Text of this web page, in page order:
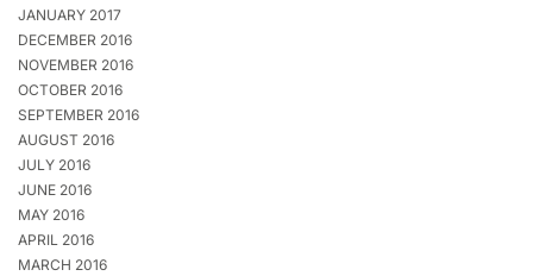
JANUARY 2017
DECEMBER 2016
NOVEMBER 2016
OCTOBER 2016
SEPTEMBER 2016
AUGUST 2016
JULY 2016
JUNE 2016
MAY 2016
APRIL 2016
MARCH 2016